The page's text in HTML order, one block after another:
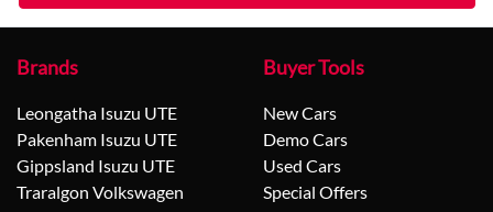
Brands
Leongatha Isuzu UTE
Pakenham Isuzu UTE
Gippsland Isuzu UTE
Traralgon Volkswagen
Buyer Tools
New Cars
Demo Cars
Used Cars
Special Offers